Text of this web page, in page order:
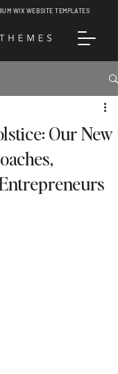
WIX WEBSITE TEMPLATES
Our New